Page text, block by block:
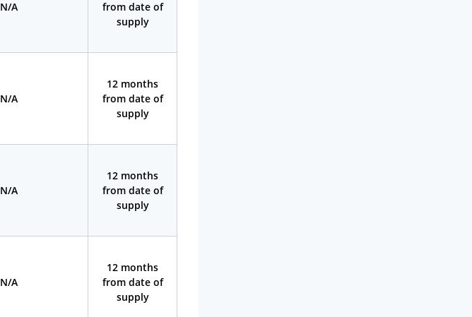
N/A
from date of
supply
N/A
12 months
from date of
supply
N/A
12 months
from date of
supply
N/A
12 months
from date of
supply